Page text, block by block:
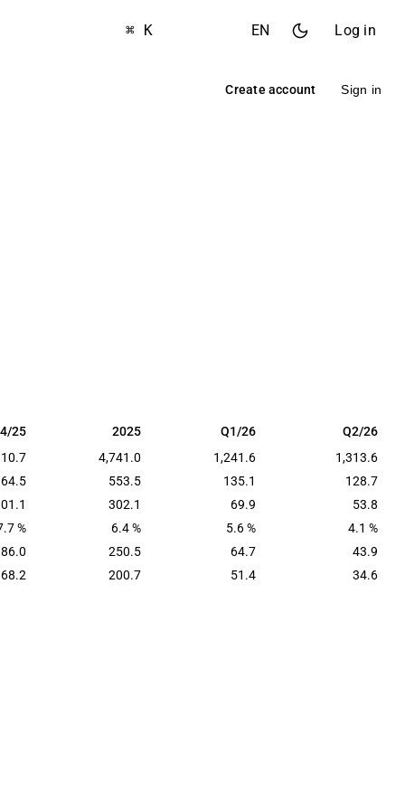
⌘ K EN Log in
Create account Sign in
25 2025 Q1/26 Q2/26
25 2025 Q1/26
Q2/26
4,741.0 1,241.6
1,313.6
553.5 135.1
128.7
302.1 69.9
53.8
%
6.4 % 5.6 %
4.1 %
86.0
250.5 64.7
43.9
68.2
200.7 51.4 34.6